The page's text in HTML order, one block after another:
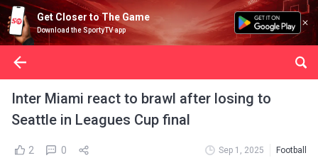
Get Closer to The Game
Download the SportyTV app
Inter Miami react to brawl after losing to
Seattle in Leagues Cup final
2 0 Sep 1, 2025 Football